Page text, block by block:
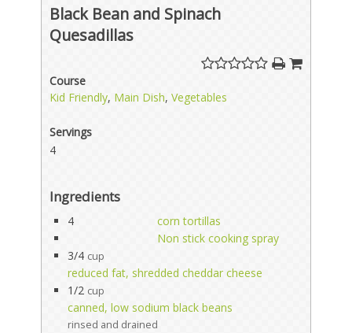
Black Bean and Spinach
Quesadillas
Course
Kid Friendly, Main Dish,Vegetables
Servings
4
Ingredients
4
corn tortillas
Non stick cooking spray
3/4 cup
reduced fat, shredded cheddar cheese
1/2 cup
canned, low sodium black beans
rinsed and drained